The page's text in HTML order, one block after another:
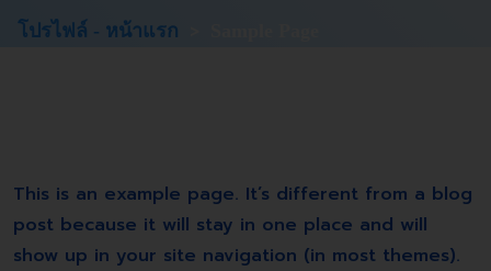
โปรไฟล์ - หน้าแรก
This is an example page. It’s different from a blog
post because it will stay in one place and will
show up in your site navigation (in most themes).